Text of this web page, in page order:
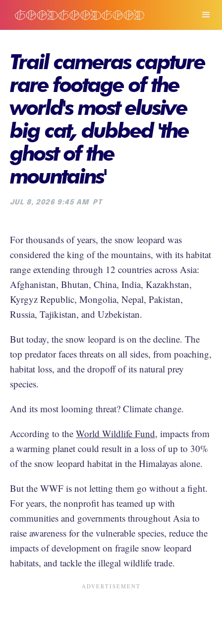
Trail cameras capture
rare footage of the
world's most elusive
big cat, dubbed 'the
ghost of the
mountains'
JUL 8, 2026 9:45 AM PT
For thousands of years, the snow leopard was
considered the king of the mountains, with its habitat
range extending through 12 countries across Asia:
Afghanistan, Bhutan, China, India, Kazakhstan,
Kyrgyz Republic, Mongolia, Nepal, Pakistan,
Russia, Tajikistan, and Uzbekistan.
But today, the snow leopard is on the decline. The
top predator faces threats on all sides, from poaching,
habitat loss, and the dropoff of its natural prey
species.
And its most looming threat? Climate change.
According to the World Wildlife Fund, impacts from
a warming planet could result in a loss of up to 30%
of the snow leopard habitat in the Himalayas alone.
But the WWF is not letting them go without a fight.
For years, the nonprofit has teamed up with
communities and governments throughout Asia to
raise awareness for the vulnerable species, reduce the
impacts of development on fragile snow leopard
habitats, and tackle the illegal wildlife trade.